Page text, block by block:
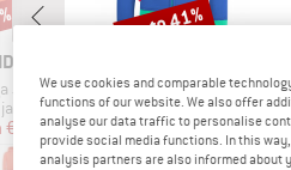
Jacket
Price
€23.57
3
Item(s)
Kids Sortland Jacket
Product group
Hoodie
Price
€39.95 Reduced Price
from €23.57
+8
Discount
up to 41%
We use cookies and comparable
functions of our website. We also offer
analyse our data traffic to personalise
provide social media functions. In this
analysis partners are also informed about